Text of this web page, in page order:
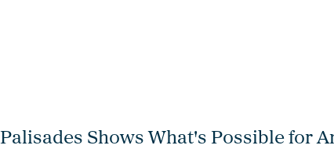
Shows What's Possible for